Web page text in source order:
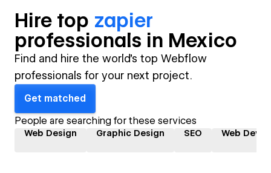
Hire top zapier
professionals in Mexico
Find and hire the world's top Webflow
professionals for your next project.
Get matched
People are searching for these services
Web Design Graphic Design SEO Web